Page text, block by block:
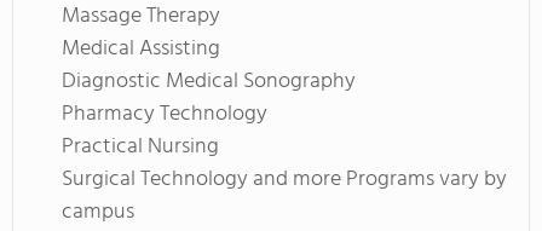
Massage Therapy
Medical Assisting
Diagnostic Medical Sonography
Pharmacy Technology
Practical Nursing
Surgical Technology and more Programs vary by
campus